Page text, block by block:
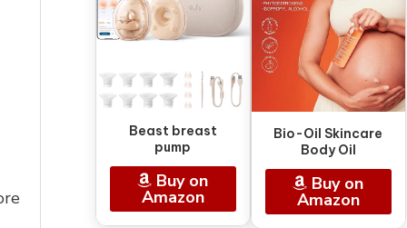
Beast breast
pump
Buy on
Amazon
Bio-Oil Skincare
Body Oil
Buy on
Amazon